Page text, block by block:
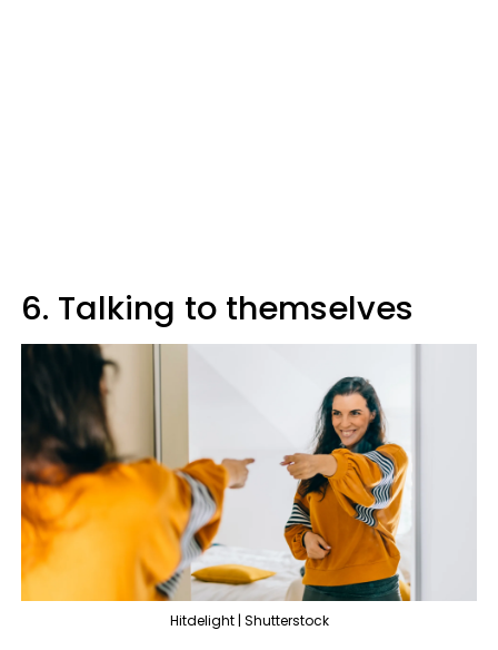
6. Talking to themselves
Hitdelight | Shutterstock